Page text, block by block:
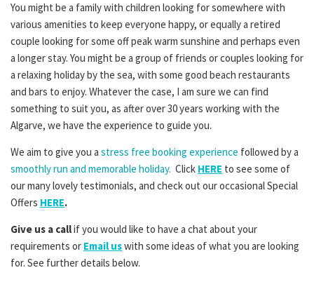
You might be a family with children looking for somewhere with
various amenities to keep everyone happy, or equally a retired
couple looking for some off peak warm sunshine and perhaps even
a longer stay. You might be a group of friends or couples looking for
a relaxing holiday by the sea, with some good beach restaurants
and bars to enjoy. Whatever the case, I am sure we can find
something to suit you, as after over 30 years working with the
Algarve, we have the experience to guide you.
We aim to give you a stress free booking experience followed by a
smoothly run and memorable holiday. Click HERE to see some of
our many lovely testimonials, and check out our occasional Special
Offers HERE.
Give us a callif you would like to have a chat about your
requirements or Email uswith some ideas of what you are looking
for. See further details below.